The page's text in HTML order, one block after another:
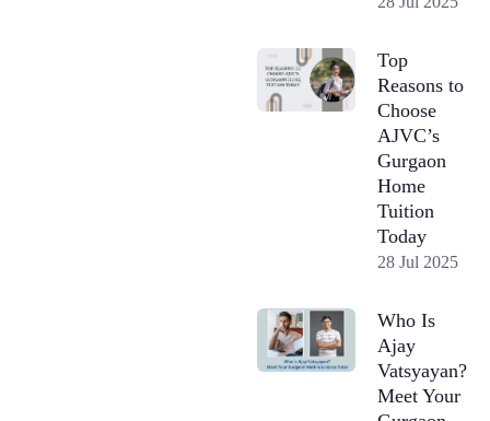
Top
Reasons to
Choose
AJVC’s
Gurgaon
Home
Tuition
Today
28 Jul 2025
Who Is
Ajay
Vatsyayan?
Meet Your